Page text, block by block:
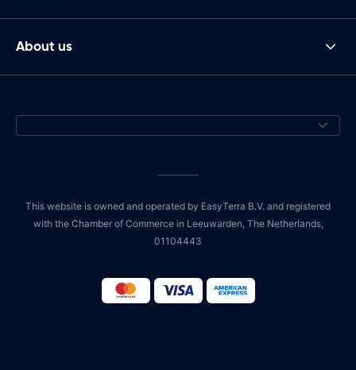
About us
This website is owned and operated by EasyTerra B.V. and registered
with the Chamber of Commerce in Leeuwarden, The Netherlands,
01104443